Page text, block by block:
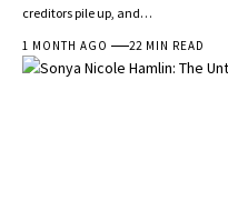
creditors pile up, and…
1 MONTH AGO 22 MIN READ